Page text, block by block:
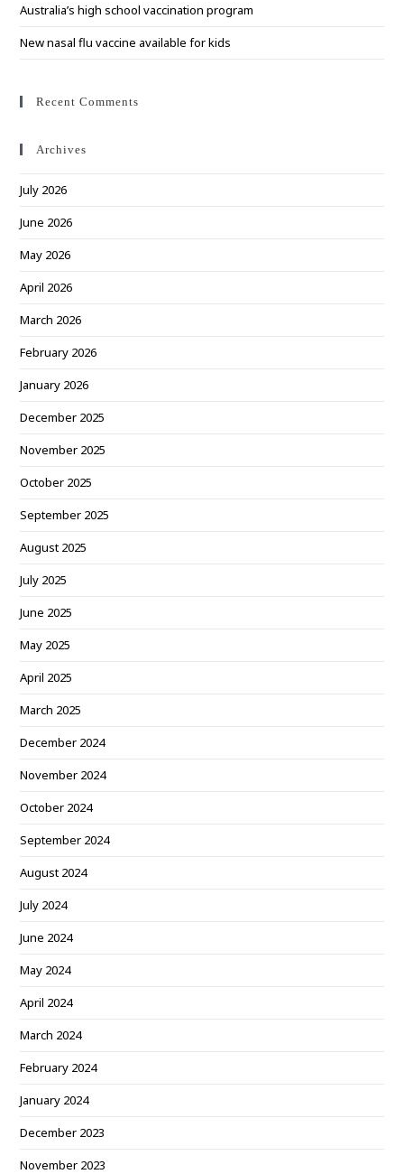
Australia’s high school vaccination program
New nasal flu vaccine available for kids
Recent Comments
Archives
July 2026
June 2026
May 2026
April 2026
March 2026
February 2026
January 2026
December 2025
November 2025
October 2025
September 2025
August 2025
July 2025
June 2025
May 2025
April 2025
March 2025
December 2024
November 2024
October 2024
September 2024
August 2024
July 2024
June 2024
May 2024
April 2024
March 2024
February 2024
January 2024
December 2023
November 2023